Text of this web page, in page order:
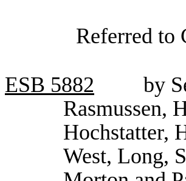
Referred to
ESB 5882
by
Rasmussen,
Hochstatter,
West, Long,